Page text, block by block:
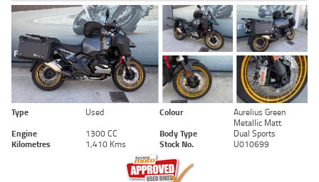
Type Used Colour
Aurelius Green
Metallic Matt
Engine
1300 CC Body Type
Dual Sports
Kilometres
1,410 Kms Stock No. U010699